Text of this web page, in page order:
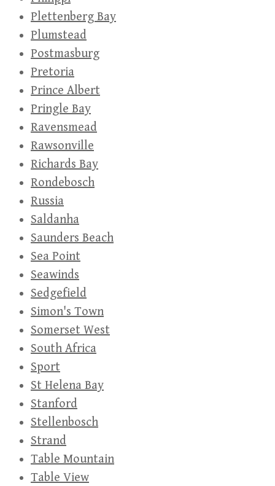
Plettenberg Bay
Plumstead
Postmasburg
Pretoria
Prince Albert
Pringle Bay
Ravensmead
Rawsonville
Richards Bay
Rondebosch
Russia
Saldanha
Saunders Beach
Sea Point
Seawinds
Sedgefield
Simon's Town
Somerset West
South Africa
Sport
St Helena Bay
Stanford
Stellenbosch
Strand
Table Mountain
Table View